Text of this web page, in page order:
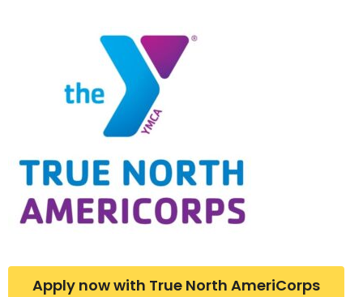
Apply now with True North AmeriCorps